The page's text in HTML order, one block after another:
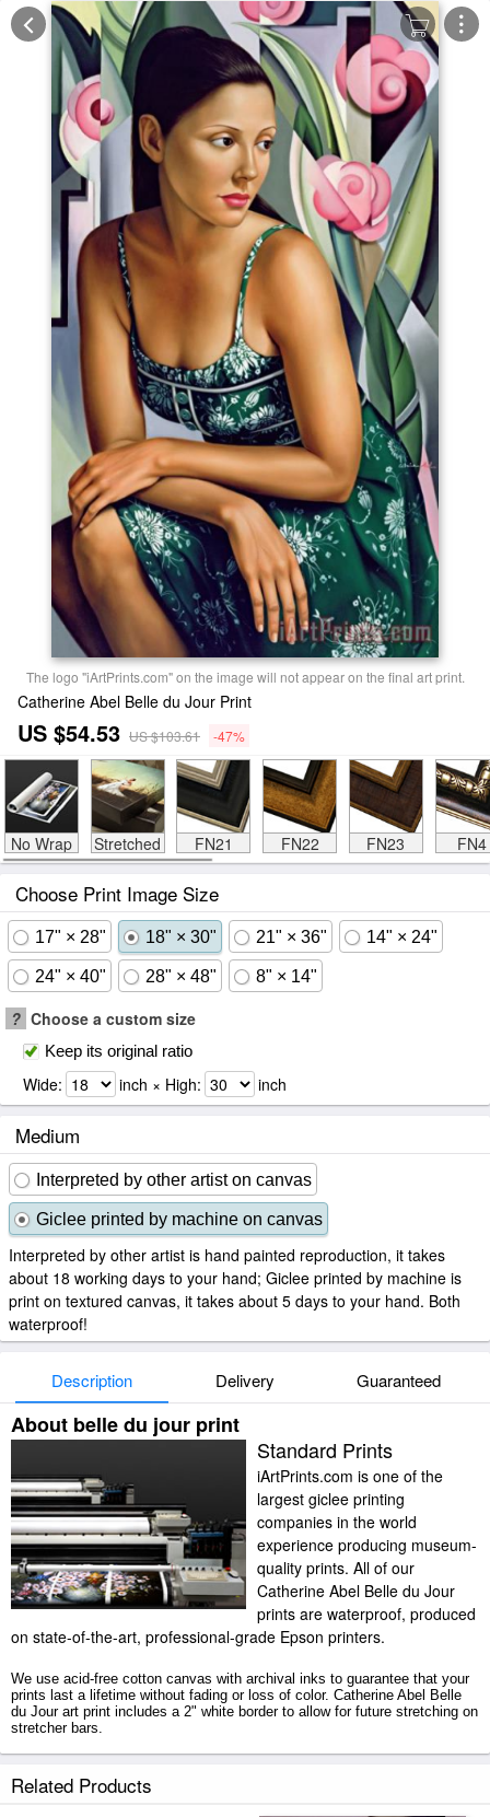
The logo "iArtPrints.com" on the image will not appear on the final art print.
Catherine Abel Belle du Jour Print
US $54.53 US $103.61 -47%
No Wrap Stretched FN21 FN22 FN23 FN4
Choose Print Image Size
17" × 28" 18" × 30" 21" × 36" 14" × 24"
24" × 40" 28" × 48" 8" × 14"
? Choose a custom size
Keep its original ratio
Wide: inch × High: inch
Medium
Interpreted by other artist on canvas
Giclee printed by machine on canvas
Interpreted by other artist is hand painted reproduction, it takes
about 18 working days to your hand; Giclee printed by machine is
print on textured canvas, it takes about 5 days to your hand. Both
waterproof!
Description Delivery Guaranteed
About belle du jour print
Standard Prints
iArtPrints.com is one of the
largest giclee printing
companies in the world
experience producing museum-
quality prints. All of our
Catherine Abel Belle du Jour
prints are waterproof, produced
on state-of-the-art, professional-grade Epson printers.
We use acid-free cotton canvas with archival inks to guarantee that your
prints last a lifetime without fading or loss of color. Catherine Abel Belle
du Jour art print includes a 2" white border to allow for future stretching on
stretcher bars.
Related Products